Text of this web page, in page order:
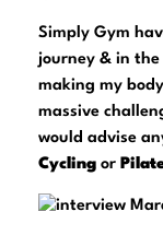
Simply Gym
journey & in the
making my
massive
would advise
Cycling or